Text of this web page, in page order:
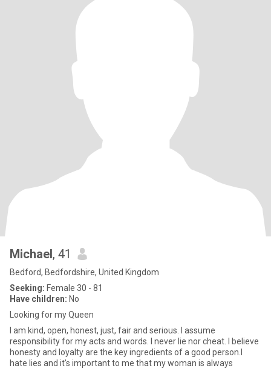
Michael, 41
Bedford, Bedfordshire, United Kingdom
Seeking: Female 30 - 81
Have children: No
Looking for my Queen
I am kind, open, honest, just, fair and serious. I assume
responsibility for my acts and words. I never lie nor cheat. I believe
honesty and loyalty are the key ingredients of a good person.I
hate lies and it's important to me that my woman is always